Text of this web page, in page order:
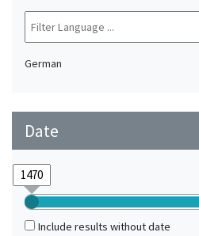
German
Date
Include results without date